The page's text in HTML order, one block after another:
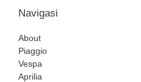
Navigasi
About
Piaggio
Vespa
Aprilia